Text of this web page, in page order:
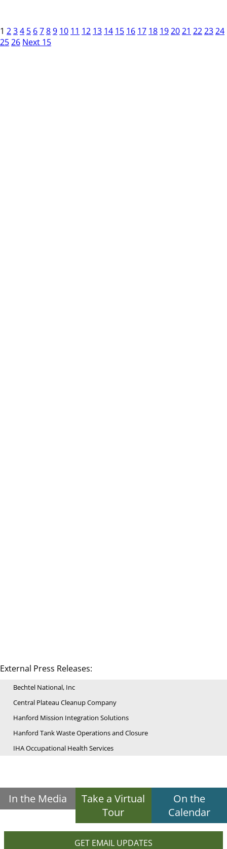
1 234 5 6789 10 11 12 13 14 15 16 17 18 192021 222324
2526 Next 15
External Press Releases:
Bechtel National, Inc
Central Plateau Cleanup Company
Hanford Mission Integration Solutions
Hanford Tank Waste Operations and Closure
IHA Occupational Health Services
In the Media
Take a Virtual
Tour
On the
Calendar
GET EMAIL UPDATES